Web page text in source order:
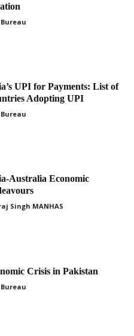
Bureau
UPI for Payments: List of
Adopting UPI
Bureau
Australia Economic
Singh MANHAS
Crisis in Pakistan
Bureau